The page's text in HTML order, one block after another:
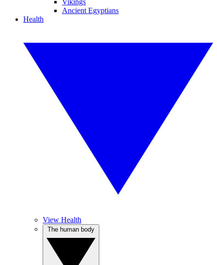
Vikings
Ancient Egyptians
Health
View Health